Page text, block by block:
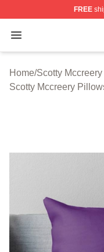
FREE
Open menu
Scotty Mccreery
Home/Scotty
Scotty Mccreery